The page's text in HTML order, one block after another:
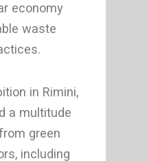
economy
waste
in Rimini,
a multitude
green
including